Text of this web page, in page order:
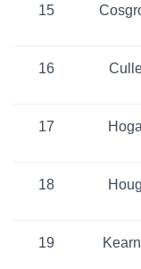
15
16
17
18
19